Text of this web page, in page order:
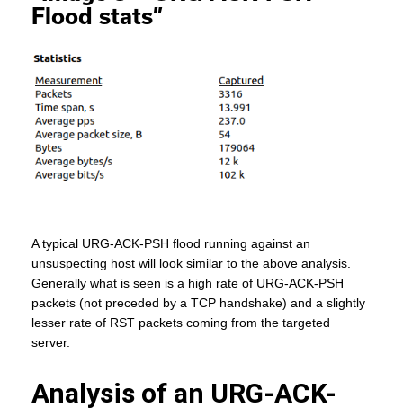
Flood stats”
A typical URG-ACK-PSH flood running against an
unsuspecting host will look similar to the above analysis.
Generally what is seen is a high rate of URG-ACK-PSH
packets (not preceded by a TCP handshake) and a slightly
lesser rate of RST packets coming from the targeted
server.
Analysis of an URG-ACK-